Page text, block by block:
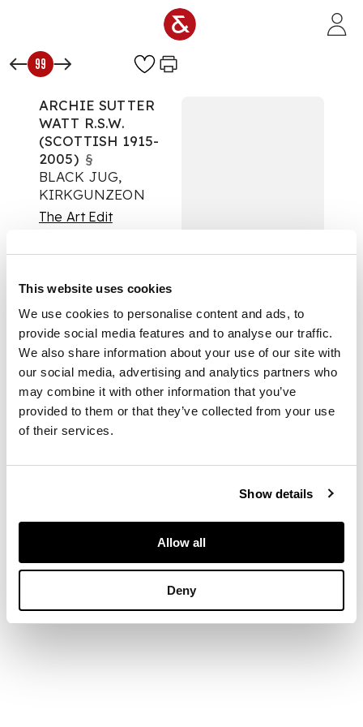
This website uses cookies
We use cookies to personalise content and ads, to
provide social media features and to analyse our traffic.
We also share information about your use of our site with
our social media, advertising and analytics partners who
may combine it with other information that you’ve
provided to them or that they’ve collected from your use
of their services.
Show details
Allow all
Deny
99
ARCHIE SUTTER
WATT R.S.W.
(SCOTTISH 1915-
2005) §
BLACK JUG,
KIRKGUNZEON
The Art Edit
DESCRIPTION
Signed and dated '73,
watercolour
DIMENSIONS
x 29.5in)